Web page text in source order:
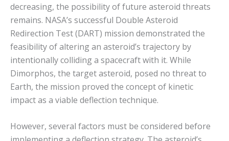
decreasing, the possibility of future asteroid threats
remains. NASA’s successful Double Asteroid
Redirection Test (DART) mission demonstrated the
feasibility of altering an asteroid’s trajectory by
intentionally colliding a spacecraft with it. While
Dimorphos, the target asteroid, posed no threat to
Earth, the mission proved the concept of kinetic
impact as a viable deflection technique.
However, several factors must be considered before